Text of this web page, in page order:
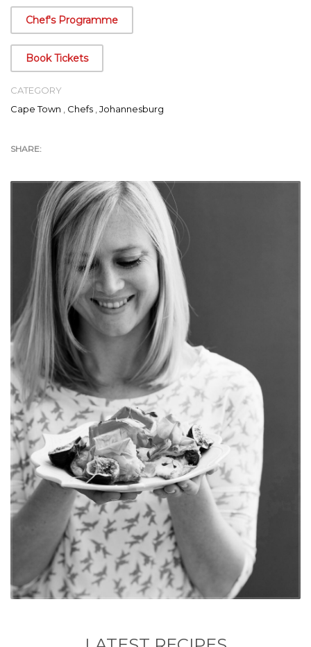
Food Safarithat have aired both in South Africa and over 40
countries around the world.
Chef's Programme
Book Tickets
CATEGORY
Cape Town
Chefs Johannesburg